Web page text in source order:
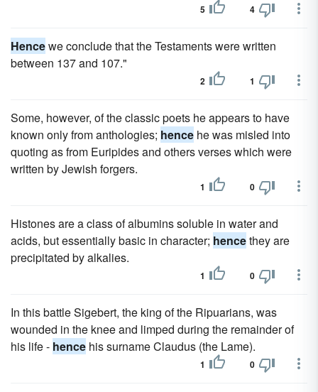
5 4
Hencewe conclude that the Testaments were written
between 137 and 107."
2 1
Some, however, of the classic poets he appears to have
known only from anthologies; hence he was misled into
quoting as from Euripides and others verses which were
written by Jewish forgers.
1 0
Histones are a class of albumins soluble in water and
acids, but essentially basic in character; hencethey are
precipitated by alkalies.
1 0
In this battle Sigebert, the king of the Ripuarians, was
wounded in the knee and limped during the remainder of
his life - hence his surname Claudus (the Lame).
1 0